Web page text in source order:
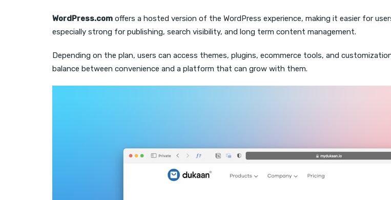
WordPress.com offers a hosted version of the WordPress experience, making it easier for
especially strong for publishing, search visibility, and long term content management.
Depending on the plan, users can access themes, plugins, ecommerce tools, and
balance between convenience and a platform that can grow with them.